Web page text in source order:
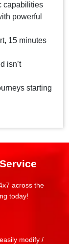
capabilities
powerful
15 minutes
isn’t
starting
across the
today!
modify /